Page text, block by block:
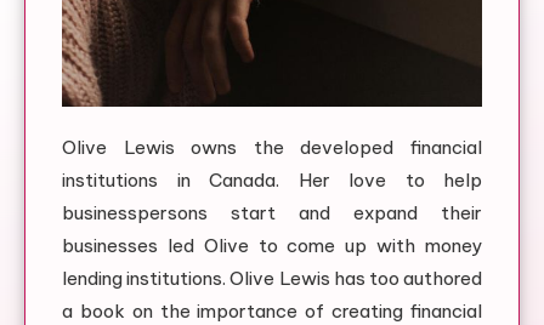
Olive Lewis owns the developed financial
institutions in Canada. Her love to help
businesspersons start and expand their
businesses led Olive to come up with money
lending institutions. Olive Lewis has too authored
a book on the importance of creating financial